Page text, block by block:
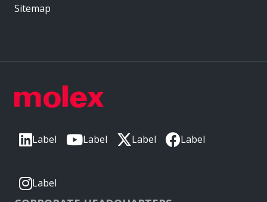
Label Label Label Label
Label
Sitemap